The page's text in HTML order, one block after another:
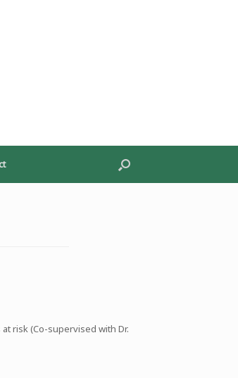
risk (Co-supervised with Dr.